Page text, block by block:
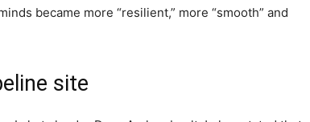
became more “resilient,” more “smooth” and
site